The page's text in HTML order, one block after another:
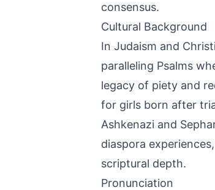
consensus.
Cultural Background
In Judaism and
paralleling Psalms
legacy of piety and
for girls born after
Ashkenazi and
diaspora
scriptural depth.
Pronunciation